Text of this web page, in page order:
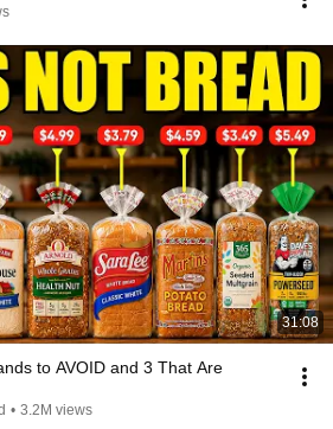
31:08
to AVOID and 3 That Are
• 3.2M views